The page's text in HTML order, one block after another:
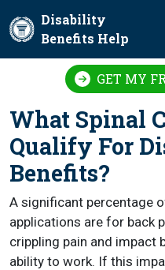
Disability
Benefits Help
GET MY
What Spinal
Qualify For
Benefits?
A significant percentage
applications are for back
crippling pain and impact
ability to work. If this